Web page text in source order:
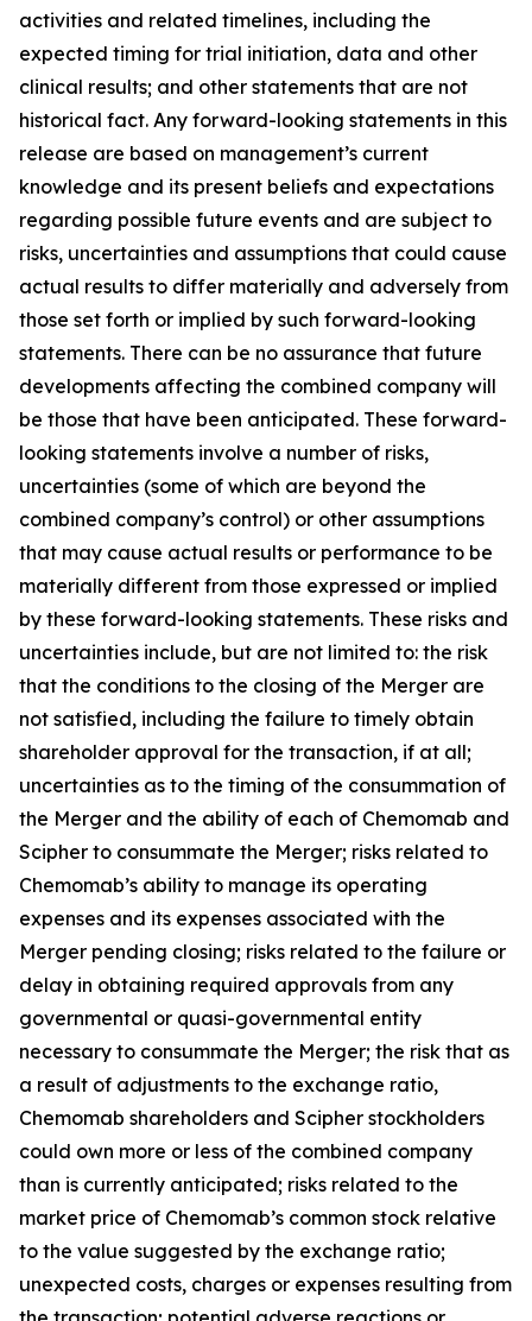
activities and related timelines, including the
expected timing for trial initiation, data and other
clinical results; and other statements that are not
historical fact. Any forward-looking statements in this
release are based on management’s current
knowledge and its present beliefs and expectations
regarding possible future events and are subject to
risks, uncertainties and assumptions that could cause
actual results to differ materially and adversely from
those set forth or implied by such forward-looking
statements. There can be no assurance that future
developments affecting the combined company will
be those that have been anticipated. These forward-
looking statements involve a number of risks,
uncertainties (some of which are beyond the
combined company’s control) or other assumptions
that may cause actual results or performance to be
materially different from those expressed or implied
by these forward-looking statements. These risks and
uncertainties include, but are not limited to: the risk
that the conditions to the closing of the Merger are
not satisfied, including the failure to timely obtain
shareholder approval for the transaction, if at all;
uncertainties as to the timing of the consummation of
the Merger and the ability of each of Chemomab and
Scipher to consummate the Merger; risks related to
Chemomab’s ability to manage its operating
expenses and its expenses associated with the
Merger pending closing; risks related to the failure or
delay in obtaining required approvals from any
governmental or quasi-governmental entity
necessary to consummate the Merger; the risk that as
a result of adjustments to the exchange ratio,
Chemomab shareholders and Scipher stockholders
could own more or less of the combined company
than is currently anticipated; risks related to the
market price of Chemomab’s common stock relative
to the value suggested by the exchange ratio;
unexpected costs, charges or expenses resulting from